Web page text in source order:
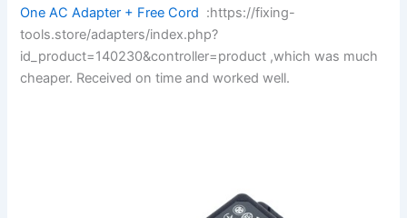
One AC Adapter + Free Cord :https://fixing-
tools.store/adapters/index.php?
id_product=140230&controller=product ,which was much
cheaper. Received on time and worked well.